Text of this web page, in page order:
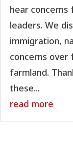
hear concerns
leaders. We
immigration,
concerns over
farmland.
these...
read more